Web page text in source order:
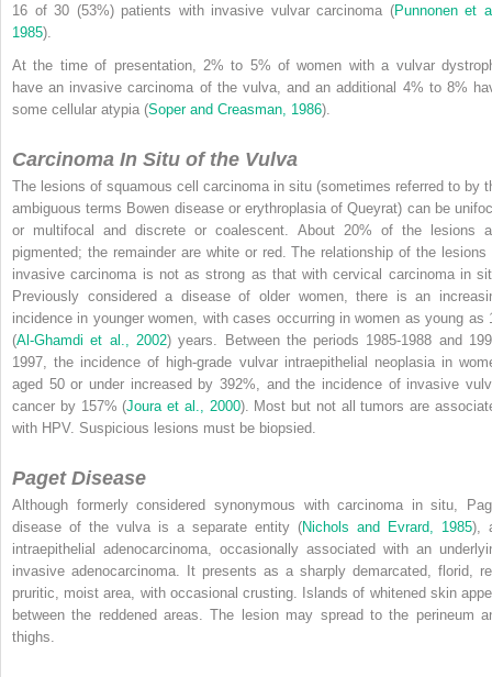
16 of 30 (53%) patients with invasive vulvar carcinoma (Punnonen et
1985).
At the time of presentation, 2% to 5% of women with a vulvar
have an invasive carcinoma of the vulva, and an additional 4% to 8%
some cellular atypia (Soper and Creasman, 1986).
Carcinoma In Situ of the Vulva
The lesions of squamous cell carcinoma in situ (sometimes referred to by
ambiguous terms Bowen disease or erythroplasia of Queyrat) can be
or multifocal and discrete or coalescent. About 20% of the lesions
pigmented; the remainder are white or red. The relationship of the lesions
invasive carcinoma is not as strong as that with cervical carcinoma in
Previously considereda disease of older women, there is an
incidence in younger women, with cases occurring in women as young as
(Al-Ghamdi et al., 2002) years. Between the periods 1985-1988 and
1997, the incidence of high-grade vulvar intraepithelial neoplasia in
aged 50 or under increased by 392%, and the incidence of invasive
cancer by 157% (Joura et al., 2000). Most but not all tumors are
with HPV. Suspicious lesions must be biopsied.
Paget Disease
Although formerly considered synonymous with carcinoma in situ,
disease of the vulva is a separate entity (Nichols and Evrard, 1985),
intraepithelial adenocarcinoma, occasionally associated with an
invasive adenocarcinoma. It presents as a sharply demarcated, florid,
pruritic, moist area, with occasional crusting. Islands of whitened skin
between the reddened areas. The lesion may spread to the perineum
thighs.